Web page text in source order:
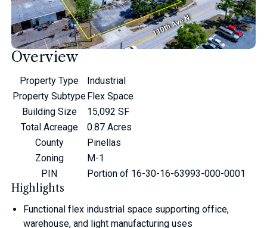
Overview
Property Type
Industrial
Property Subtype Flex Space
Building Size
15,092 SF
Total Acreage
0.87 Acres
County
Pinellas
Zoning
M-1
PIN
Portion of 16-30-16-63993-000-0001
Highlights
Functional flex industrial space supporting office,
warehouse, and light manufacturing uses